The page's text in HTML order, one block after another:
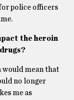
police officers
the heroin
would mean that
no longer
me as